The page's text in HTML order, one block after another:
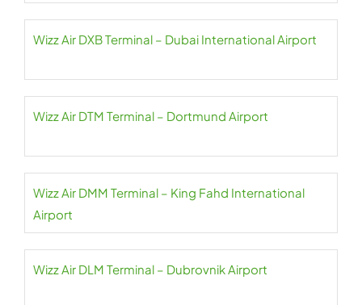
Wizz Air DXB Terminal – Dubai International Airport
Wizz Air DTM Terminal – Dortmund Airport
Wizz Air DMM Terminal – King Fahd International
Airport
Wizz Air DLM Terminal – Dubrovnik Airport